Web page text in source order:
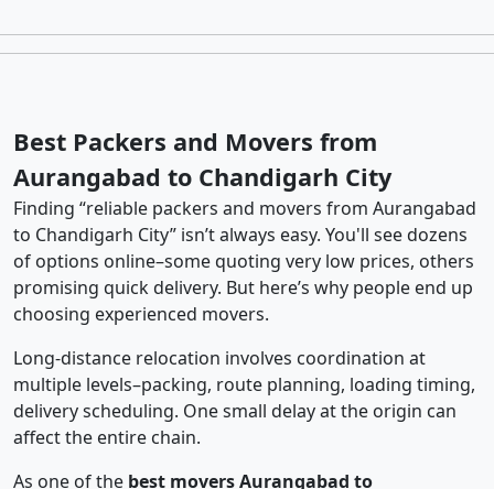
Best Packers and Movers from
Aurangabad to Chandigarh City
Finding “reliable packers and movers from Aurangabad
to Chandigarh City” isn’t always easy. You'll see dozens
of options online–some quoting very low prices, others
promising quick delivery. But here’s why people end up
choosing experienced movers.
Long-distance relocation involves coordination at
multiple levels–packing, route planning, loading timing,
delivery scheduling. One small delay at the origin can
affect the entire chain.
As one of the best movers Aurangabad to